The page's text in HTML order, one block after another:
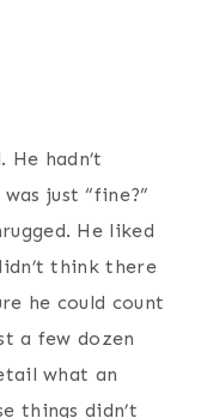
hadn’t
just “fine?”
He liked
think there
he could count
a few dozen
what an
things didn’t